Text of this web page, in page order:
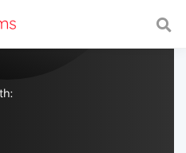
with a fast and